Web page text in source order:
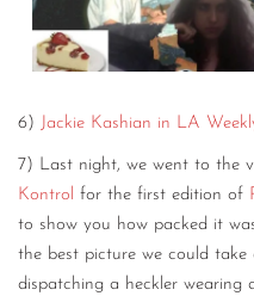
6) Jackie Kashian in LA
7) Last night, we went to the
Kontrol for the first edition of
to show you how packed it
the best picture we could take
dispatching a heckler